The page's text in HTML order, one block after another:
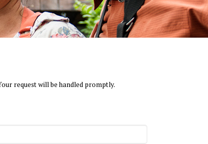
request will be handled promptly.